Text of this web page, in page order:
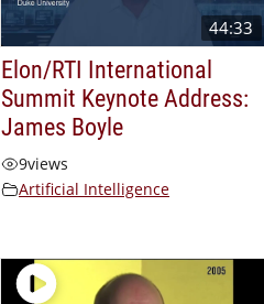
44:33
Elon/RTI International
Summit Keynote Address:
James Boyle
9views
Artificial Intelligence